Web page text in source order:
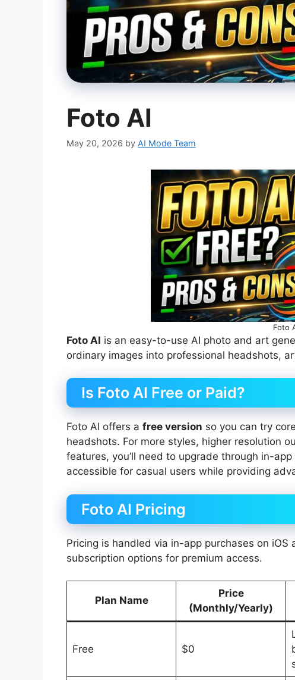
Foto AI
May 20, 2026 by AI Mode Team
Foto
Foto AI is an easy-to-use AI photo and art
ordinary images into professional headshots,
Is Foto AI Free or Paid?
Foto AI offers a free version so you can try
headshots. For more styles, higher resolution
features, you’ll need to upgrade through in-
accessible for casual users while providing
Foto AI Pricing
Pricing is handled via in-app purchases on
subscription options for premium access.
Plan Name
Price
(Monthly/Yearly)
Free $0